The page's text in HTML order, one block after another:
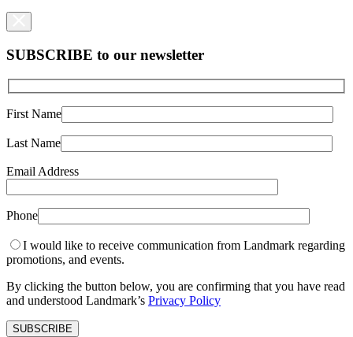
SUBSCRIBE to our newsletter
First Name
Last Name
Email Address
Phone
I would like to receive communication from Landmark regarding
promotions, and events.
By clicking the button below, you are confirming that you have read
and understood Landmark’s Privacy Policy